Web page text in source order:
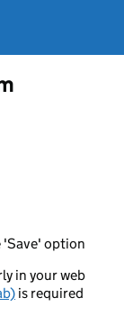
'Save' option
in your web
is required